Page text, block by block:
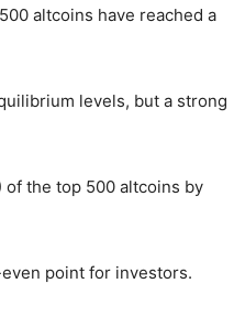
altcoins have reached a
levels, but a strong
of the top 500 altcoins by
point for investors.